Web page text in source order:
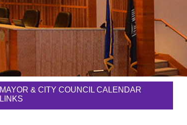
MAYOR & CITY COUNCIL CALENDAR
LINKS